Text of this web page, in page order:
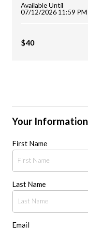
Available Until
07/12/2026 11:59 PM
$40
Your Information
First Name
Last Name
Email